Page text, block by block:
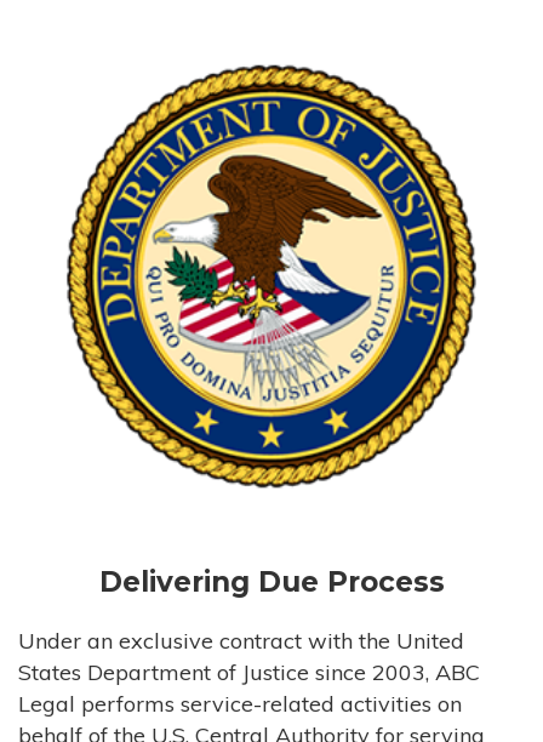
Delivering Due Process
Under an exclusive contract with the United
States Department of Justice since 2003, ABC
Legal performs service-related activities on
behalf of the U.S. Central Authority for serving